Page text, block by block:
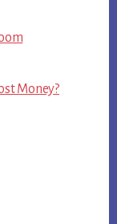
Money?